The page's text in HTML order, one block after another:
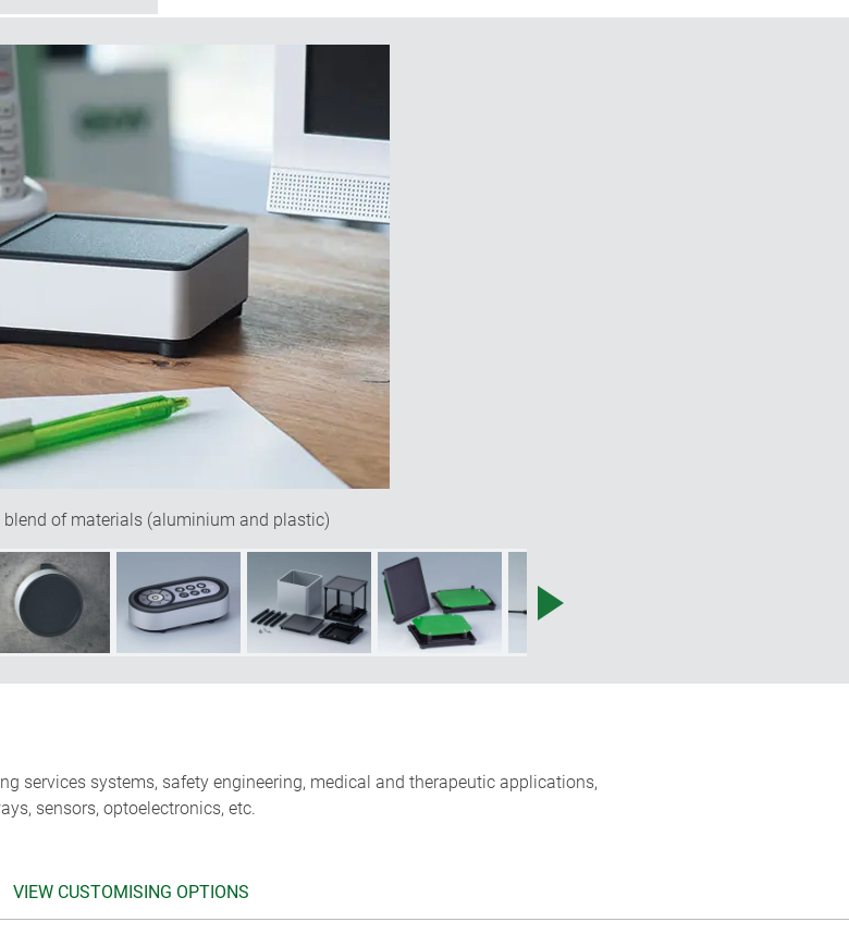
Right from the very start, the main focus of development was the quality
geometric shapes, the discreetly contoured and trimmed operating panels, as
that meet the aesthetic demands of your customers. And since single
of shapes, dimensions and functional variants has created an enormous
blend of materials (aluminium and plastic)
services systems, safety engineering, medical and therapeutic applications,
sensors, optoelectronics, etc.
VIEW CUSTOMISING OPTIONS